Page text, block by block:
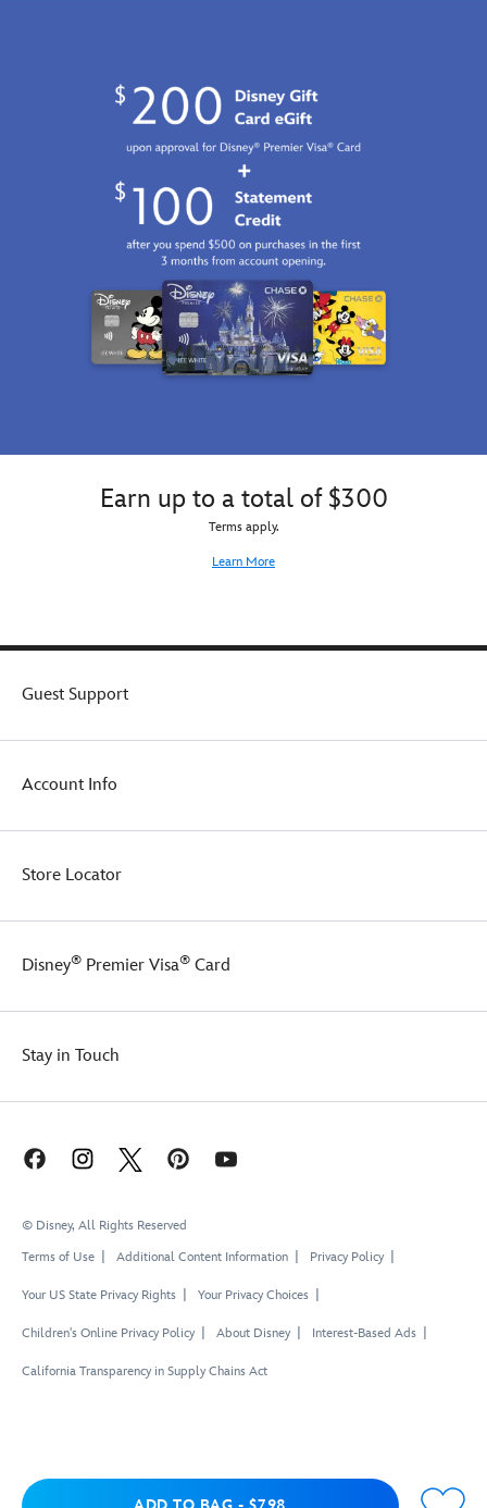
Earn up to a total of $300
Terms apply.
Learn More
Guest Support
Account Info
Store Locator
Disney® Premier Visa® Card
Stay in Touch
© Disney, All Rights Reserved
Terms of Use
Additional Content Information Privacy Policy
Your US State Privacy Rights Your Privacy Choices
Children's Online Privacy Policy About Disney Interest-Based Ads
California Transparency in Supply Chains Act